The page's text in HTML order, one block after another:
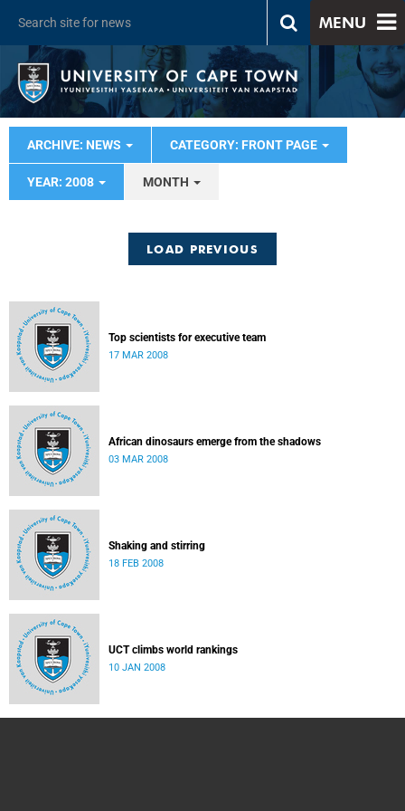
MENU
ARCHIVE: NEWS CATEGORY: FRONT PAGE
YEAR: 2008 MONTH
LOAD PREVIOUS
Top scientists for executive team
17 MAR 2008
African dinosaurs emerge from the shadows
03 MAR 2008
Shaking and stirring
18 FEB 2008
UCT climbs world rankings
10 JAN 2008